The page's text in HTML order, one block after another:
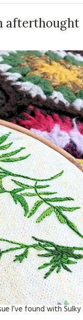
afterthought
I’ve found with